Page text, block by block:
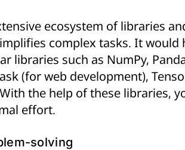
ecosystem of libraries
complex tasks. It would
libraries such as NumPy,
(for web development),
the help of these libraries,
effort.
solving